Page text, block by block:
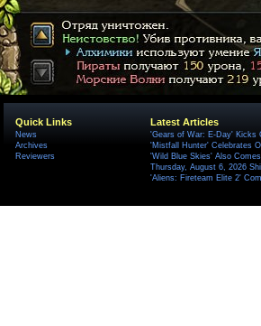
Quick Links
News
Archives
Reviewers
Latest Articles
'Gears of War: E-Day' Kicks
'Mistfall Hunter' Celebrates
'Wild Blue Skies' Also
Thursday, August 6, 2026
'Aliens: Fireteam Elite 2'